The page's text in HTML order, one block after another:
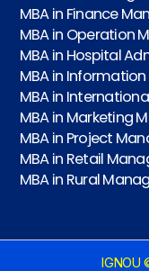
MBA in Finance
MBA in Operation
MBA in Hospital
MBA in
MBA in
MBA in Marketing
MBA in Project
MBA in Retail
MBA in Rural
IGNOU